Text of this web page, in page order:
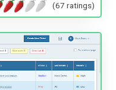
(67 ratings)